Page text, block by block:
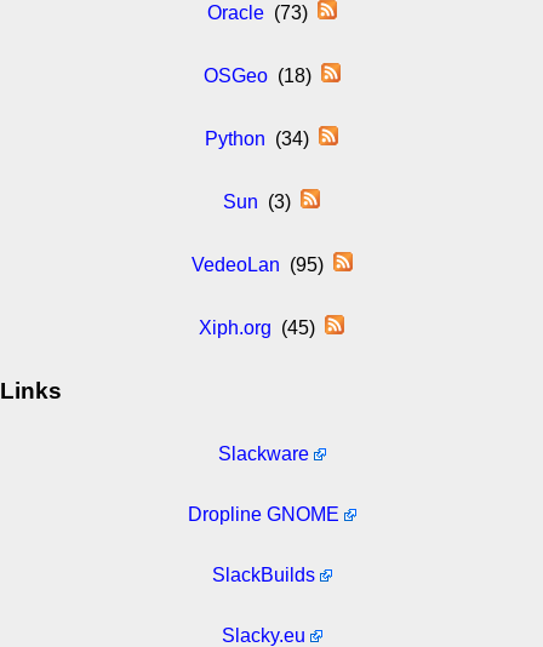
Oracle(73)
OSGeo(18)
Python (34)
Sun (3)
VedeoLan (95)
Xiph.org (45)
Links
Slackware
Dropline GNOME
SlackBuilds
Slacky.eu